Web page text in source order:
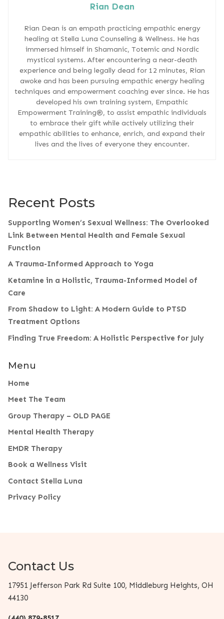
Rian Dean
Rian Dean is an empath practicing empathic energy
healing at Stella Luna Counseling & Wellness. He has
immersed himself in Shamanic, Totemic and Nordic
mystical systems. After encountering a near-death
experience and being legally dead for 12 minutes, Rian
awoke and has been pursuing empathic energy healing
techniques and empowerment coaching ever since. He has
developed his own training system, Empathic
Empowerment Training®, to assist empathic individuals
to embrace their gift while actively utilizing their
empathic abilities to enhance, enrich, and expand their
lives and the lives of everyone they encounter.
Recent Posts
Supporting Women’s Sexual Wellness: The Overlooked
Link Between Mental Health and Female Sexual
Function
A Trauma-Informed Approach to Yoga
Ketamine in a Holistic, Trauma-Informed Model of
Care
From Shadow to Light: A Modern Guide to PTSD
Treatment Options
Finding True Freedom: A Holistic Perspective for July
Menu
Home
Meet The Team
Group Therapy – OLD PAGE
Mental Health Therapy
EMDR Therapy
Book a Wellness Visit
Contact Stella Luna
Privacy Policy
Contact Us
17951 Jefferson Park Rd Suite 100, Middleburg Heights, OH
44130